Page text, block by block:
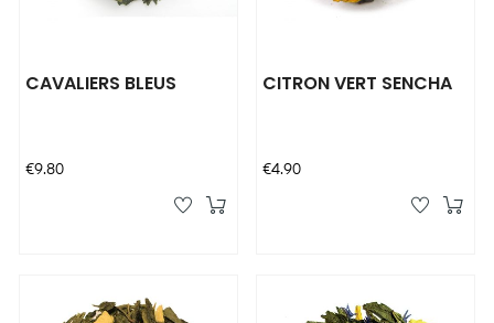
CAVALIERS BLEUS
Price
€9.80
CITRON VERT SENCHA
Price
€4.90